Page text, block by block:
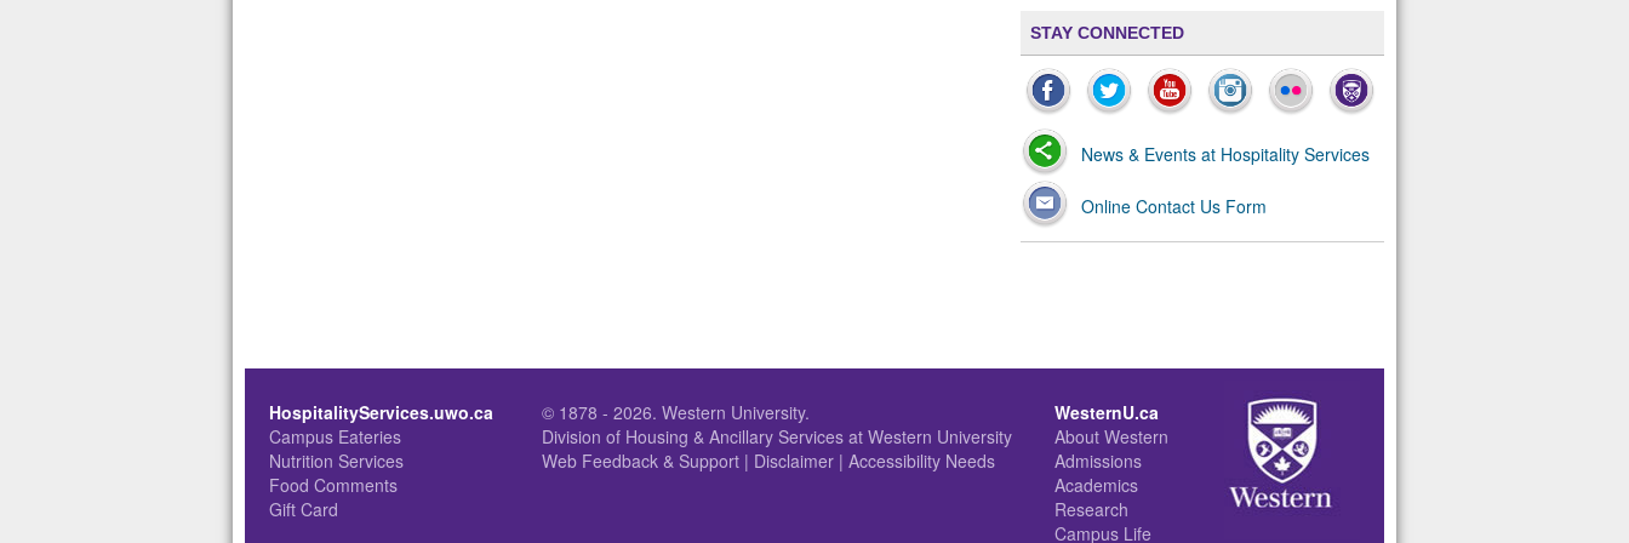
STAY CONNECTED
News & Events at Hospitality Services
Online Contact Us Form
HospitalityServices.uwo.ca
Campus Eateries
Nutrition Services
Food Comments
Gift Card
© 1878 - 2026. Western University.
Division of Housing & Ancillary Services at Western University
Web Feedback & Support | Disclaimer | Accessibility Needs
WesternU.ca
About Western
Admissions
Academics
Research
Campus Life